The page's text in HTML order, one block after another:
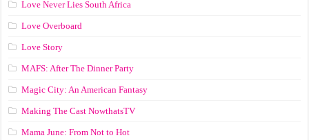
Love Never Lies South Africa
Love Overboard
Love Story
MAFS: After The Dinner Party
Magic City: An American Fantasy
Making The Cast NowthatsTV
Mama June: From Not to Hot